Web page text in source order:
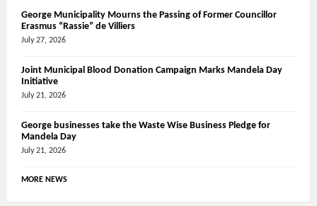
George Municipality Mourns the Passing of Former Councillor
Erasmus “Rassie” de Villiers
July 27, 2026
Joint Municipal Blood Donation Campaign Marks Mandela Day
Initiative
July 21, 2026
George businesses take the Waste Wise Business Pledge for
Mandela Day
July 21, 2026
MORE NEWS